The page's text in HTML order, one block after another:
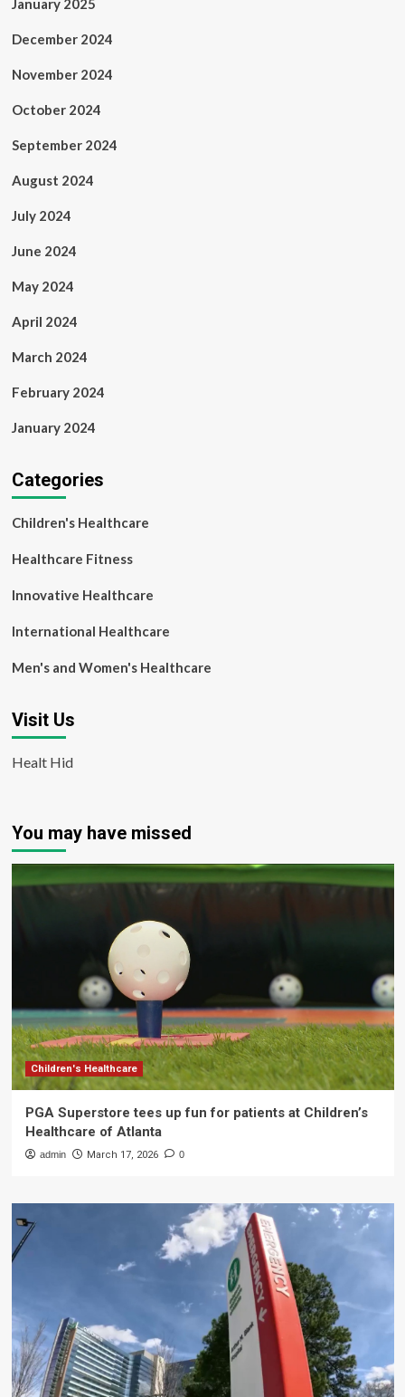
January 2025
December 2024
November 2024
October 2024
September 2024
August 2024
July 2024
June 2024
May 2024
April 2024
March 2024
February 2024
January 2024
Categories
Children's Healthcare
Healthcare Fitness
Innovative Healthcare
International Healthcare
Men's and Women's Healthcare
Visit Us
Healt Hid
You may have missed
Children's Healthcare
PGA Superstore tees up fun for patients at Children’s
Healthcare of Atlanta
admin March 17, 2026 0